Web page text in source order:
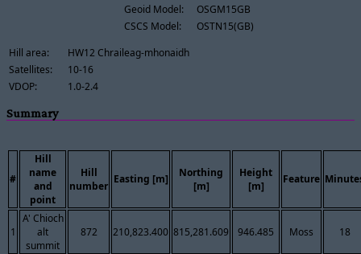
Geoid Model:
OSGM15GB
CSCS Model:
OSTN15(GB)
Hill area:
HW12 Chraileag-mhonaidh
Satellites:
10-16
VDOP:
1.0-2.4
Summary
#
Hill
name
and
point
Hill
number
Easting [m]
Northing
[m]
Height
[m]
Feature
1
A' Chioch
alt
summit
872 210,823.400 815,281.609 946.485 Moss 18